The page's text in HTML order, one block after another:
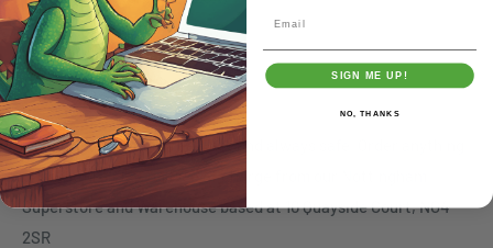
Click & Collect
🏬Click & Collect -Free, Fast and always safe. Order anything
online and pick it up free of charge from our Nottingham
Superstore and Warehouse based at 10 Quayside Court, NG4
2SR
SIGN ME UP!
NO, THANKS